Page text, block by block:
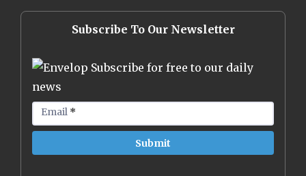
Subscribe To Our Newsletter
Subscribe for free to our daily
news
Email *